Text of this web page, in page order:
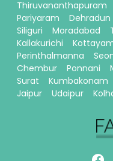
Thiruvananthapuram
Pariyaram
Dehradun
Siliguri
Moradabad
Kallakurichi
Perinthalmanna
Chembur
Ponnani
Surat
Kumbakonam
Jaipur
Udaipur